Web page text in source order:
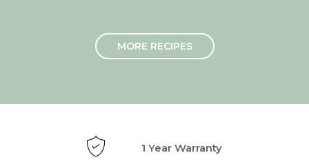
MORE RECIPES
1 Year Warranty